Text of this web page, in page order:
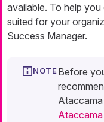
available. To help
suited for your
Success Manager.
Before